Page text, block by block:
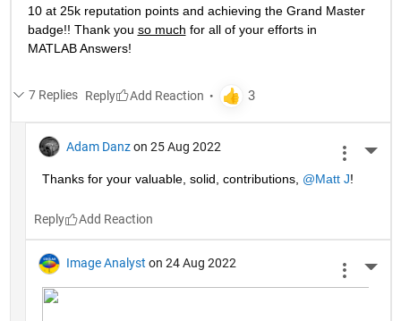
10 at 25k reputation points and achieving the Grand Master
badge!! Thank you so much for all of your efforts in
MATLAB Answers!
7 Replies Reply
Adam Danz on 25 Aug 2022
Thanks for your valuable, solid, contributions, @Matt J!
Reply
Image Analyst on 24 Aug 2022